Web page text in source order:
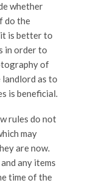
whether
do the
is better to
in order to
of
landlord as to
is beneficial.
rules do not
may
are now.
any items
time of the